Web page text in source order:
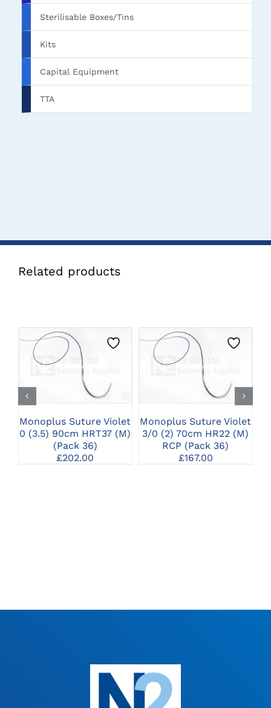
Sterilisable Boxes/Tins
Kits
Capital Equipment
TTA
Related products
CLICK HERE TO
SELECT OPTIONS
Monoplus Suture Violet
0 (3.5) 90cm HRT37 (M)
(Pack 36)
£202.00
CLICK HERE TO
SELECT OPTIONS
Monoplus Suture Violet
3/0 (2) 70cm HR22 (M)
RCP (Pack 36)
£167.00